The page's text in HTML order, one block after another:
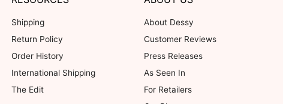
Shipping
Return Policy
Order History
International Shipping
The Edit
About Dessy
Customer Reviews
Press Releases
As Seen In
For Retailers